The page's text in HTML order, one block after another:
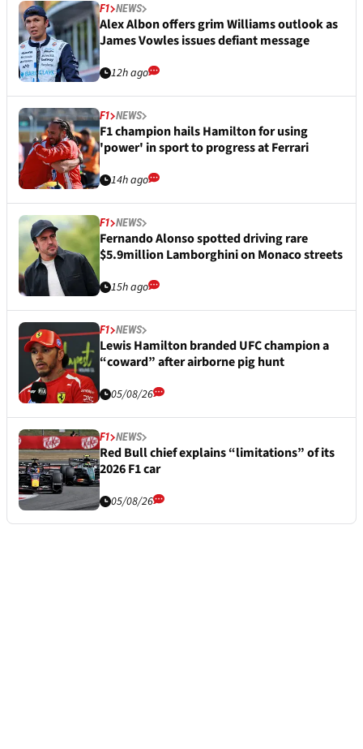
F1 NEWS
Alex Albon offers grim Williams outlook as
James Vowles issues defiant message
12h ago
F1 NEWS
F1 champion hails Hamilton for using
'power' in sport to progress at Ferrari
14h ago
F1 NEWS
Fernando Alonso spotted driving rare
$5.9million Lamborghini on Monaco streets
15h ago
F1 NEWS
Lewis Hamilton branded UFC champion a
“coward” after airborne pig hunt
05/08/26
F1 NEWS
Red Bull chief explains “limitations” of its
2026 F1 car
05/08/26